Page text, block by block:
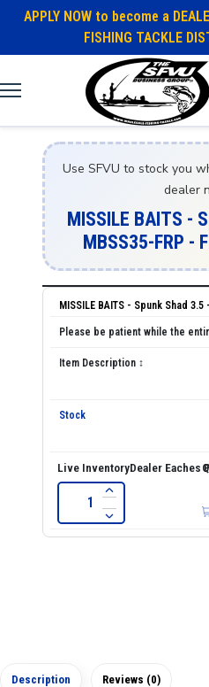
APPLY NOW to become a
FISHING TACKLE
Use SFVU to stock you
dealer
MISSILE BAITS -
MBSS35-FRP -
MISSILE BAITS - Spunk Shad
Description Reviews (0)